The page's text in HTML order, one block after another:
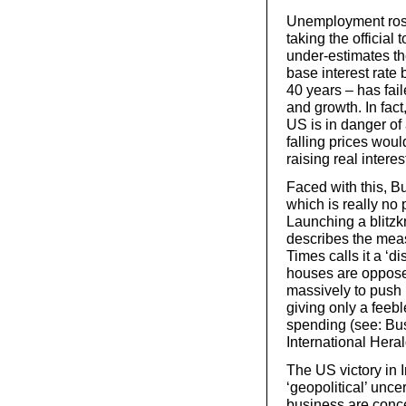
Unemployment
taking the official
under-estimates
base interest rate
40 years – has
and growth. In
US is in danger
falling prices
raising real
Faced with this,
which is really no
Launching a
describes the
Times calls it a
houses are
massively to
giving only a
spending (see:
International
The US victory in
‘geopolitical’